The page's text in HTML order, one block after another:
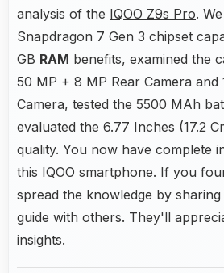
analysis of the IQOO Z9s Pro.
Snapdragon 7 Gen 3 chipset
GB RAM benefits, examined the
50 MP + 8 MP Rear Camera and
Camera, tested the 5500 MAh
evaluated the 6.77 Inches (17.2
quality. You now have complete
this IQOO smartphone. If you
spread the knowledge by
guide with others. They'll
insights.